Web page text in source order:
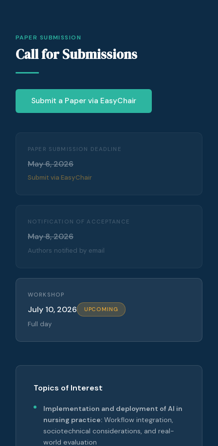
PAPER SUBMISSION
Call for Submissions
Submit a Paper via EasyChair
PAPER SUBMISSION DEADLINE
May 6, 2026
Submit via EasyChair
NOTIFICATION OF ACCEPTANCE
May 8, 2026
Authors notified by email
WORKSHOP
July 10, 2026 UPCOMING
Full day
Topics of Interest
Implementation and deployment of AI in
nursing practice: Workflow integration,
sociotechnical considerations, and real-
world evaluation